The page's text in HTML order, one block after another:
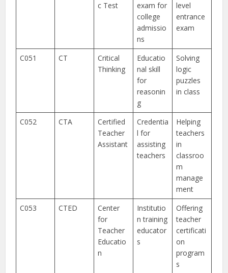
c Test
exam for
college
admissio
ns
level
entrance
exam
C051 CT
Critical
Thinking
Educatio
nal skill
for
reasonin
g
Solving
logic
puzzles
in class
C052 CTA
Certified
Teacher
Assistant
Credentia
l for
assisting
teachers
Helping
teachers
in
classroo
m
manage
ment
C053
CTED
Center
for
Teacher
Educatio
n
Institutio
n training
educator
s
Offering
teacher
certificati
on
program
s